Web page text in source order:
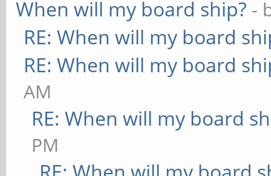
When will my board ship? -
RE: When will my board
RE: When will my board
AM
RE: When will my board
PM